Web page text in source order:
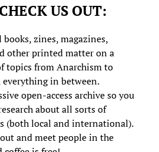
US OUT:
zines, magazines,
other printed matter on a
topics from Anarchism to
everything in between.
open-access archive so you
about all sorts of
(both local and international).
and meet people in the